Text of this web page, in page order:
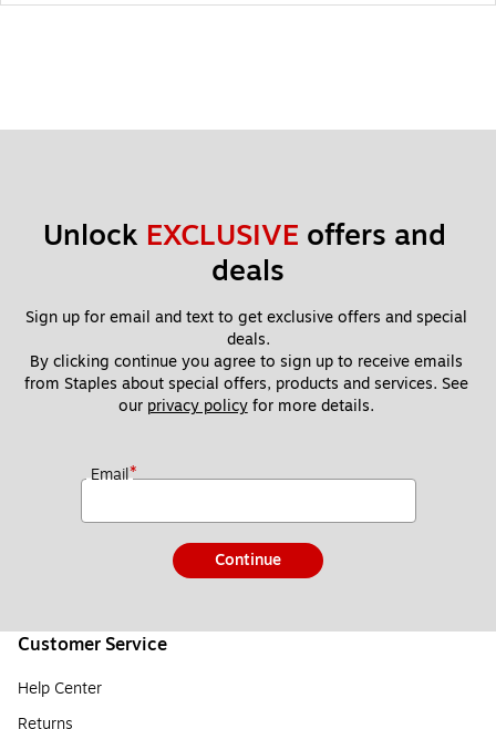
Unlock EXCLUSIVE offers and
deals
Sign up for email and text to get exclusive offers and special
deals.
By clicking continue you agree to sign up to receive emails
from Staples about special offers, products and services. See
our privacy policy for more details.
Email*
Continue
Customer Service
Help Center
Returns